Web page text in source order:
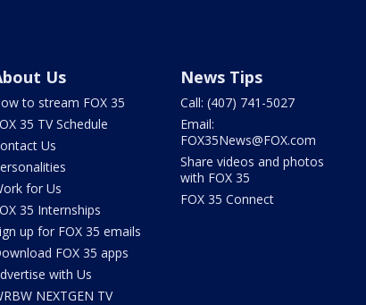
Us
to stream FOX 35
35 TV Schedule
Us
for Us
35 Internships
up for FOX 35 emails
FOX 35 apps
with Us
NEXTGEN TV
News Tips
Call: (407) 741-5027
Email:
FOX35News@FOX.com
Share videos and photos
with FOX 35
FOX 35 Connect